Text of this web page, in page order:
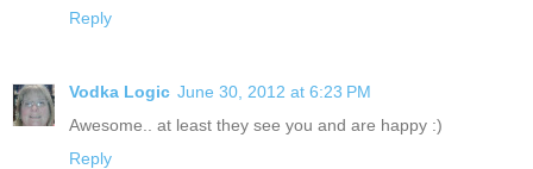
Reply
Vodka Logic June 30, 2012 at 6:23 PM
Awesome.. at least they see you and are happy :)
Reply